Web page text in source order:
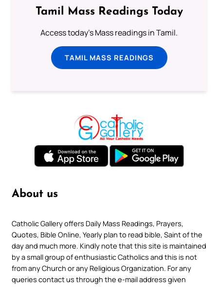
Tamil Mass Readings Today
Access today's Mass readings in Tamil.
TAMIL MASS READINGS
About us
Catholic Gallery offers Daily Mass Readings, Prayers,
Quotes, Bible Online, Yearly plan to read bible, Saint of the
day and much more. Kindly note that this site is maintained
by a small group of enthusiastic Catholics and this is not
from any Church or any Religious Organization. For any
queries contact us through the e-mail address given